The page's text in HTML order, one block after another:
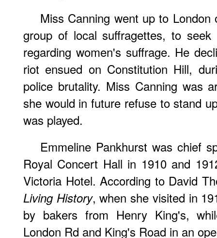
Miss Canning went up to
group of local suffragettes, to
regarding women's suffrage. He
riot ensued on Constitution Hill,
police brutality. Miss Canning was
she would in future refuse to stand
was played.
Emmeline Pankhurst was chief
Royal Concert Hall in 1910 and
Victoria Hotel. According to David
Living History, when she visited in
by bakers from Henry King's,
London Rd and King's Road in an